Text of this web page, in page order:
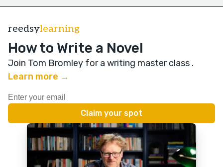
reedsylearning
How to Write a Novel
Join Tom Bromley for a writing master class .
Learn more →